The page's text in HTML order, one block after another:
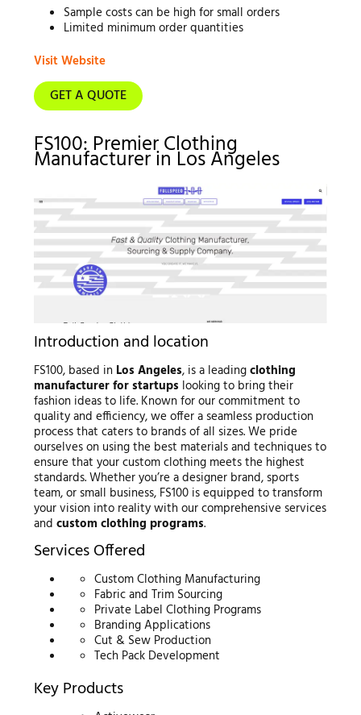
Sample costs can be high for small orders
Limited minimum order quantities
Visit Website
GET A QUOTE
FS100: Premier Clothing
Manufacturer in Los Angeles
Introduction and location
FS100, based in Los Angeles, is a leadingclothing
manufacturer for startups looking to bring their
fashion ideas to life. Known for our commitment to
quality and efficiency, we offer a seamless production
process that caters to brands of all sizes. We pride
ourselves on using the best materials and techniques to
ensure that your custom clothing meets the highest
standards. Whether you’re a designer brand, sports
team, or small business, FS100 is equipped to transform
your vision into reality with our comprehensive services
and custom clothing programs.
Services Offered
Custom Clothing Manufacturing
Fabric and Trim Sourcing
Private Label Clothing Programs
Branding Applications
Cut & Sew Production
Tech Pack Development
Key Products